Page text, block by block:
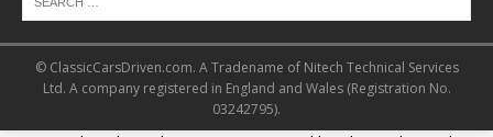
© ClassicCarsDriven.com. A Tradename of Nitech Technical Services
Ltd. A company registered in England and Wales (Registration No.
03242795).